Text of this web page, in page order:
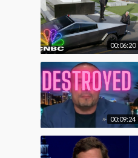
00:06:20
00:09:24